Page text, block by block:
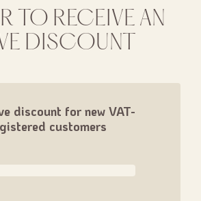
TO RECEIVE AN
DISCOUNT
discount for new VAT-
customers